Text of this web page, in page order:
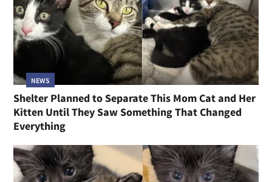
NEWS
Shelter Planned to Separate This Mom Cat and Her
Kitten Until They Saw Something That Changed
Everything